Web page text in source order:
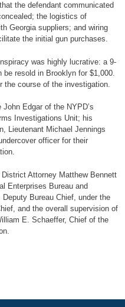
the defendant communicated
the logistics of
Georgia suppliers; and wiring
the initial gun purchases.
was highly lucrative: a 9-
resold in Brooklyn for $1,000.
course of the investigation.
Edgar of the NYPD’s
Investigations Unit; his
Lieutenant Michael Jennings
officer for their
Attorney Matthew Bennett
Enterprises Bureau and
Bureau Chief, under the
and the overall supervision of
E. Schaeffer, Chief of the